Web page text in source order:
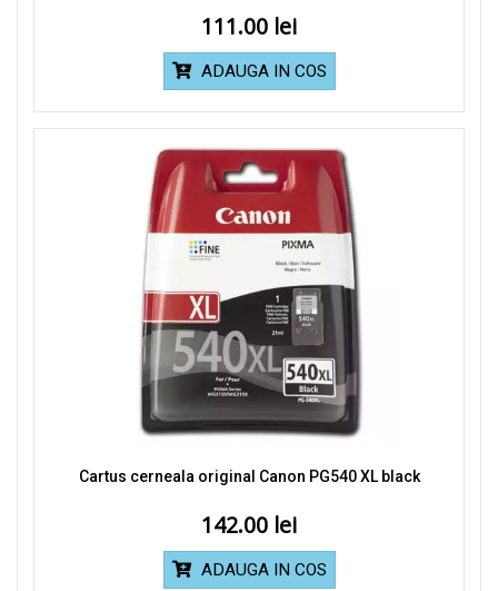
111.00
ADAUGA IN COS
Cartus cerneala original Canon PG540 XL black
142.00
ADAUGA IN COS